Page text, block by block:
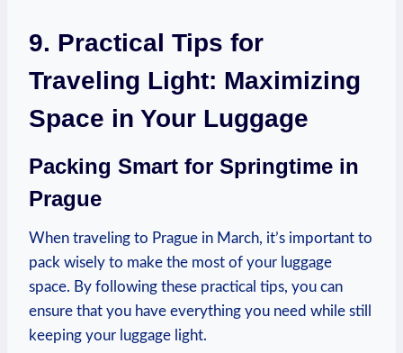
9. Practical Tips for
Traveling Light: Maximizing
Space in Your Luggage
Packing Smart for Springtime in
Prague
When traveling to Prague in March, it’s important to
pack wisely to make the most of your luggage
space. By following these practical tips, you can
ensure that you have everything you need while still
keeping your luggage light.